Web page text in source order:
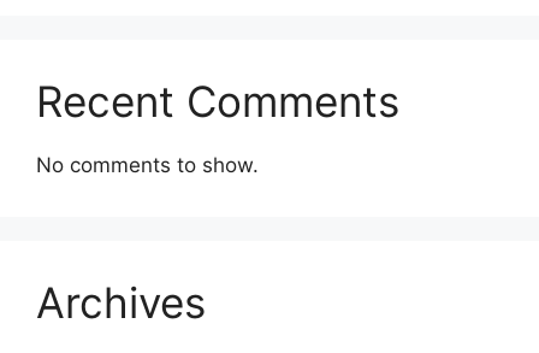
Recent Comments
No comments to show.
Archives